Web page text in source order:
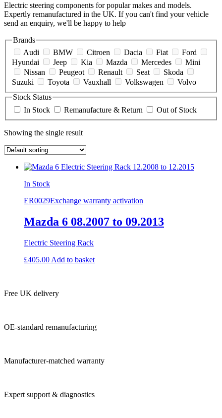
Electric steering components for popular makes and models.
Expertly remanufactured in the UK. If you can't find your vehicle
send an enquiry, we'll be happy to help
Brands
Audi
BMW Citroen Dacia Fiat
Ford
Hyundai
Jeep Kia Mazda Mercedes
Mini
Nissan
Peugeot Renault Seat
Skoda
Suzuki
Toyota Vauxhall Volkswagen
Volvo
Stock Status
In Stock
Remanufacture & Return Out of Stock
Showing the single result
In Stock
ER0029Exchange warranty activation
Mazda 6 08.2007 to 09.2013
Electric Steering Rack
£405.00 Add to basket
Free UK delivery
OE-standard remanufacturing
Manufacturer-matched warranty
Expert support & diagnostics